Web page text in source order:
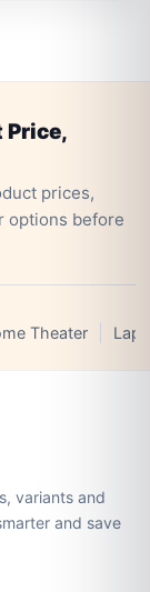
Price,
prices,
options before
Theater
variants and
and save